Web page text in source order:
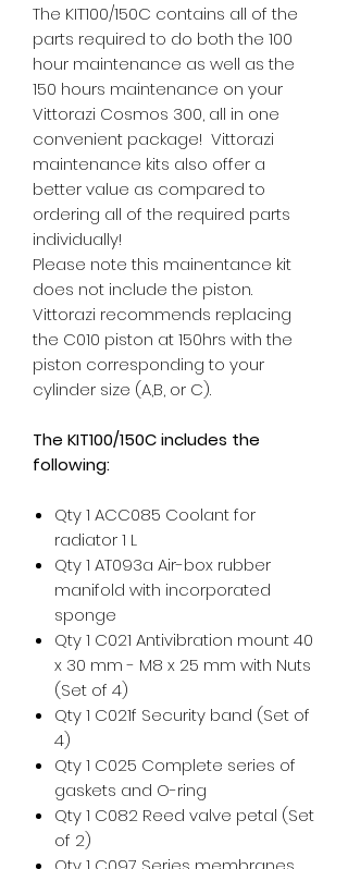
The KIT100/150C contains all of the
parts required to do both the 100
hour maintenance as well as the
150 hours maintenance on your
Vittorazi Cosmos 300, all in one
convenient package! Vittorazi
maintenance kits also offer a
better value as compared to
ordering all of the required parts
individually!
Please note this mainentance kit
does not include the piston.
Vittorazi recommends replacing
the C010 piston at 150hrs with the
piston corresponding to your
cylinder size (A,B, or C).
The KIT100/150C includes the
following:
Qty 1 ACC085 Coolant for
radiator 1 L
Qty 1 AT093a Air-box rubber
manifold with incorporated
sponge
Qty 1 C021 Antivibration mount 40
x 30 mm - M8 x 25 mm with Nuts
(Set of 4)
Qty 1 C021f Security band (Set of
4)
Qty 1 C025 Complete series of
gaskets and O-ring
Qty 1 C082 Reed valve petal (Set
of 2)